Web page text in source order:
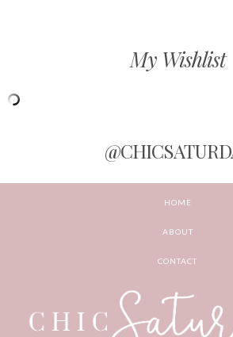
My Wishlist
HOME
ABOUT
CONTACT